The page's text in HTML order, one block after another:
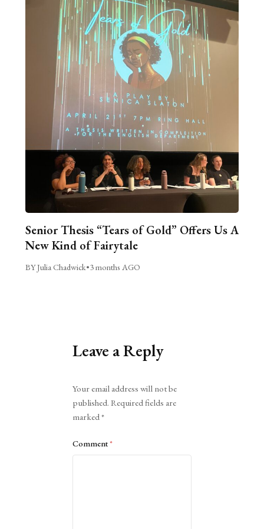
Senior Thesis “Tears of Gold” Offers Us A
New Kind of Fairytale
BY Julia Chadwick•3 months AGO
Leave a Reply
Your email address will not be
published. Required fields are
marked*
Comment*